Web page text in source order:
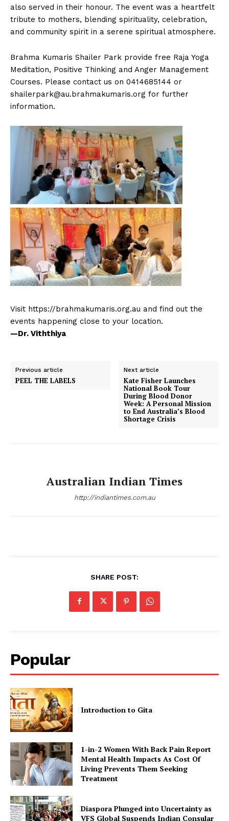
also served in their honour. The event was a heartfelt
tribute to mothers, blending spirituality, celebration,
and community spirit in a serene spiritual atmosphere.
Brahma Kumaris Shailer Park provide free Raja Yoga
Meditation, Positive Thinking and Anger Management
Courses. Please contact us on 0414685144 or
shailerpark@au.brahmakumaris.org for further
information.
Visit https://brahmakumaris.org.au and find out the
events happening close to your location.
—Dr. Viththiya
Previous article
PEEL THE LABELS
Next article
Kate Fisher Launches
National Book Tour
During Blood Donor
Week: A Personal Mission
to End Australia’s Blood
Shortage Crisis
Australian Indian Times
http://indiantimes.com.au
SHARE POST:
Popular
Introduction to Gita
1-in-2 Women With Back Pain Report
Mental Health Impacts As Cost Of
Living Prevents Them Seeking
Treatment
Diaspora Plunged into Uncertainty as
VFS Global Suspends Indian Consular